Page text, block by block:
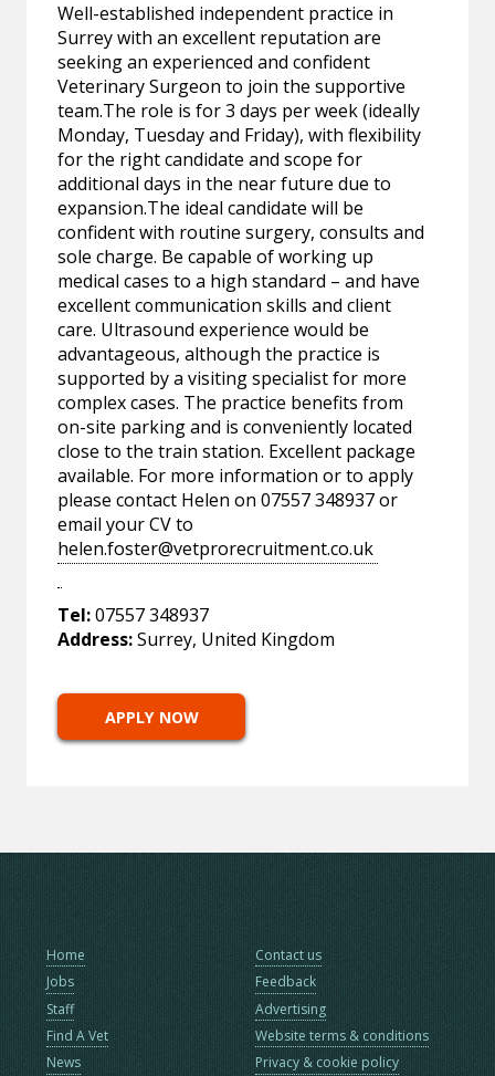
Well-established independent practice in
Surrey with an excellent reputation are
seeking an experienced and confident
Veterinary Surgeon to join the supportive
team.The role is for 3 days per week (ideally
Monday, Tuesday and Friday), with flexibility
for the right candidate and scope for
additional days in the near future due to
expansion.The ideal candidate will be
confident with routine surgery, consults and
sole charge. Be capable of working up
medical cases to a high standard – and have
excellent communication skills and client
care. Ultrasound experience would be
advantageous, although the practice is
supported by a visiting specialist for more
complex cases. The practice benefits from
on-site parking and is conveniently located
close to the train station. Excellent package
available. For more information or to apply
please contact Helen on 07557 348937 or
email your CV to
helen.foster@vetprorecruitment.co.uk
Tel:07557 348937
Address:Surrey, United Kingdom
APPLY NOW
Home
Jobs
Staff
Find A Vet
News
Contact us
Feedback
Advertising
Website terms & conditions
Privacy & cookie policy